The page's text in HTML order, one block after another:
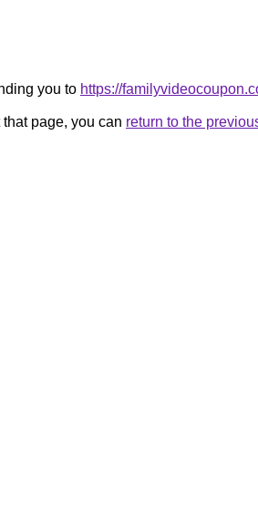
you to https://
that page, you can return to the